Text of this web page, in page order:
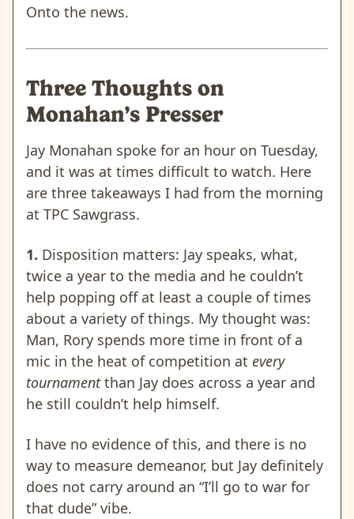
Onto the news.
Three Thoughts on
Monahan’s Presser
Jay Monahan spoke for an hour on Tuesday,
and it was at times difficult to watch. Here
are three takeaways I had from the morning
at TPC Sawgrass.
1. Disposition matters: Jay speaks, what,
twice a year to the media and he couldn’t
help popping off at least a couple of times
about a variety of things. My thought was:
Man, Rory spends more time in front of a
mic in the heat of competition at every
tournamentthan Jay does across a year and
he still couldn’t help himself.
I have no evidence of this, and there is no
way to measure demeanor, but Jay definitely
does not carry around an “I’ll go to war for
that dude” vibe.